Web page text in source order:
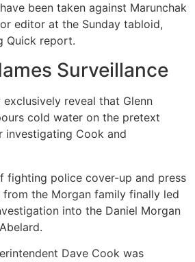
been taken against Marunchak
editor at the Sunday tabloid,
Quick report.
Surveillance
exclusively reveal that Glenn
cold water on the pretext
investigating Cook and
fighting police cover-up and press
from the Morgan family finally led
into the Daniel Morgan
Dave Cook was